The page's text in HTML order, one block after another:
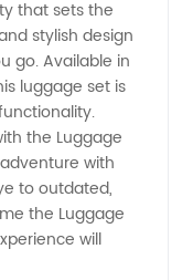
that sets the
stylish design
go. Available in
luggage set is
the Luggage
with
to outdated,
the Luggage
will